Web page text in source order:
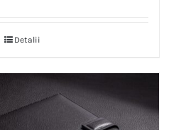
Detalii